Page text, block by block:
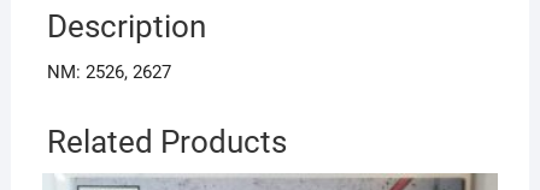
Description
NM: 2526, 2627
Related Products